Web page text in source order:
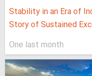
Stability in an Era of
Story of Sustained
One last month